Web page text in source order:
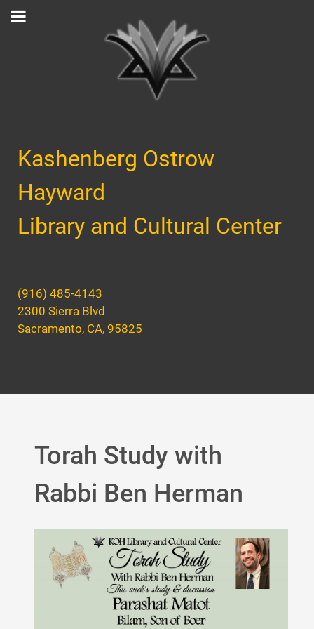
Kashenberg Ostrow
Hayward
Library and Cultural Center
(916) 485-4143
2300 Sierra Blvd
Sacramento, CA, 95825
Torah Study with
Rabbi Ben Herman